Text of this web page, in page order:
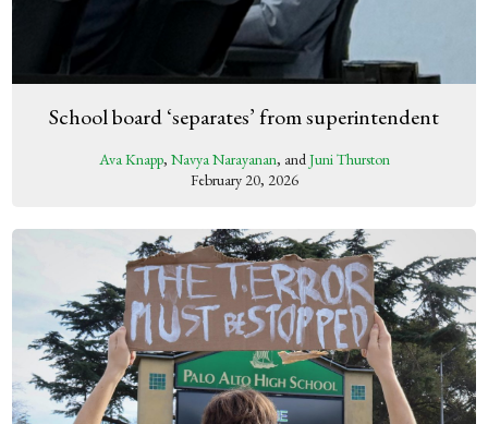
School board ‘separates’ from superintendent
Ava Knapp, Navya Narayanan, andJuni Thurston
February 20, 2026